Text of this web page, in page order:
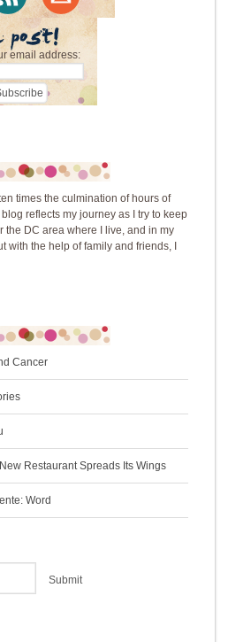
email address:
times the culmination of hours of
reflects my journey as I try to keep
the DC area where I live, and in my
with the help of family and friends, I
Cancer
Restaurant Spreads Its Wings
Word